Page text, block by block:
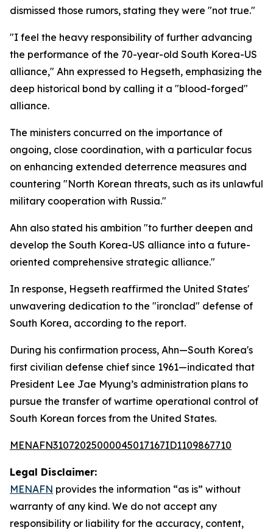
dismissed those rumors, stating they were "not true."
"I feel the heavy responsibility of further advancing
the performance of the 70-year-old South Korea-US
alliance," Ahn expressed to Hegseth, emphasizing the
deep historical bond by calling it a "blood-forged"
alliance.
The ministers concurred on the importance of
ongoing, close coordination, with a particular focus
on enhancing extended deterrence measures and
countering "North Korean threats, such as its unlawful
military cooperation with Russia."
Ahn also stated his ambition "to further deepen and
develop the South Korea-US alliance into a future-
oriented comprehensive strategic alliance."
In response, Hegseth reaffirmed the United States'
unwavering dedication to the "ironclad" defense of
South Korea, according to the report.
During his confirmation process, Ahn—South Korea's
first civilian defense chief since 1961—indicated that
President Lee Jae Myung’s administration plans to
pursue the transfer of wartime operational control of
South Korean forces from the United States.
MENAFN31072025000045017167ID1109867710
Legal Disclaimer:
MENAFN provides the information “as is” without
warranty of any kind. We do not accept any
responsibility or liability for the accuracy, content,